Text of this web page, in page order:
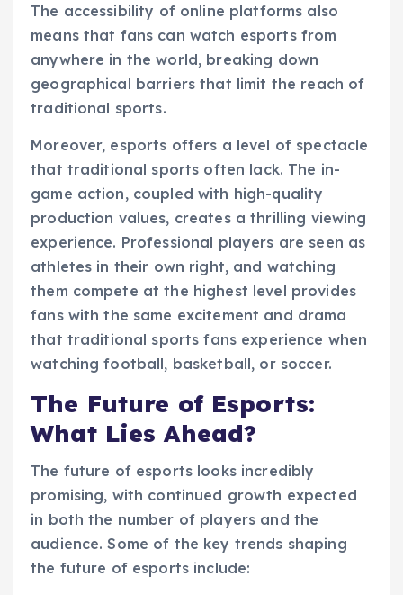
The accessibility of online platforms also
means that fans can watch esports from
anywhere in the world, breaking down
geographical barriers that limit the reach of
traditional sports.
Moreover, esports offers a level of spectacle
that traditional sports often lack. The in-
game action, coupled with high-quality
production values, creates a thrilling viewing
experience. Professional players are seen as
athletes in their own right, and watching
them compete at the highest level provides
fans with the same excitement and drama
that traditional sports fans experience when
watching football, basketball, or soccer.
The Future of Esports:
What Lies Ahead?
The future of esports looks incredibly
promising, with continued growth expected
in both the number of players and the
audience. Some of the key trends shaping
the future of esports include: